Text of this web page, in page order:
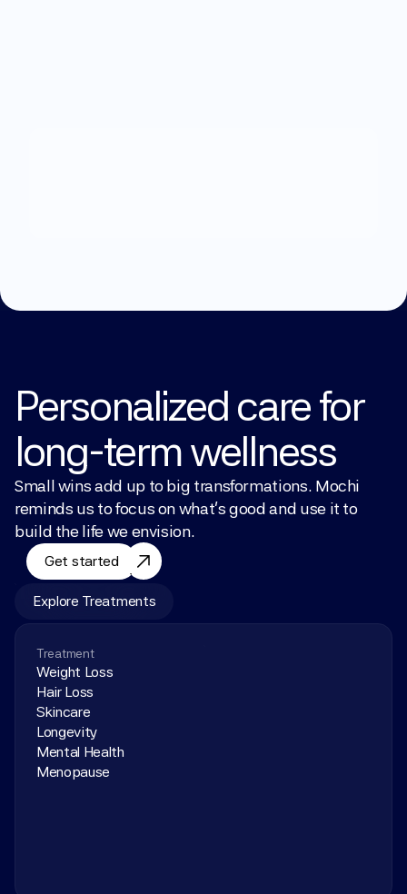
Personalized care for
long-term wellness
Small wins add up to big transformations. Mochi
reminds us to focus on what’s good and use it to
build the life we envision.
Get started
Explore Treatments
Treatment
Weight Loss
Hair Loss
Skincare
Longevity
Mental Health
Menopause